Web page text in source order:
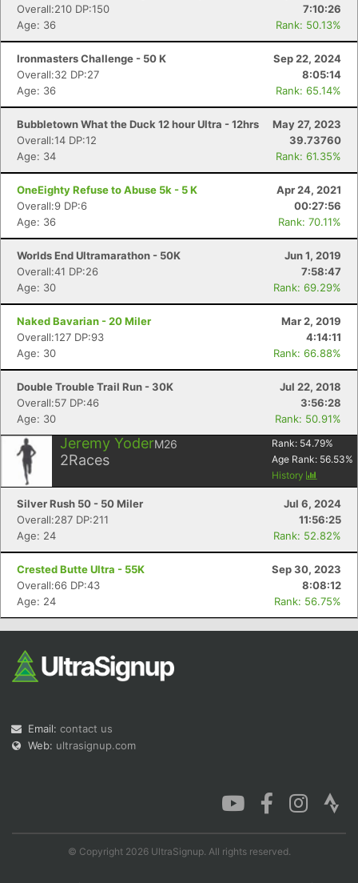
Overall:210 DP:150
7:10:26
Age: 36
Rank: 50.13%
Ironmasters Challenge - 50 K
Sep 22, 2024
Overall:32 DP:27
8:05:14
Age: 36
Rank: 65.14%
Bubbletown What the Duck 12 hour Ultra - 12hrs
May 27, 2023
Overall:14 DP:12
39.73760
Age: 34
Rank: 61.35%
OneEighty Refuse to Abuse 5k - 5 K
Apr 24, 2021
Overall:9 DP:6
00:27:56
Age: 36
Rank: 70.11%
Worlds End Ultramarathon - 50K
Jun 1, 2019
Overall:41 DP:26
7:58:47
Age: 30
Rank: 69.29%
Naked Bavarian - 20 Miler
Mar 2, 2019
Overall:127 DP:93
4:14:11
Age: 30
Rank: 66.88%
Double Trouble Trail Run - 30K
Jul 22, 2018
Overall:57 DP:46
3:56:28
Age: 30
Rank: 50.91%
Jeremy YoderM26
2Races
Rank: 54.79%
Age Rank: 56.53%
History
Silver Rush 50 - 50 Miler
Jul 6, 2024
Overall:287 DP:211
11:56:25
Age: 24
Rank: 52.82%
Crested Butte Ultra - 55K
Sep 30, 2023
Overall:66 DP:43
8:08:12
Age: 24
Rank: 56.75%
Email: contact us
Web: ultrasignup.com
© Copyright 2026 UltraSignup. All rights reserved.